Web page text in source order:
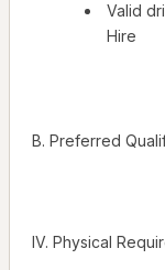
Valid
Hire
B. Preferred
IV. Physical